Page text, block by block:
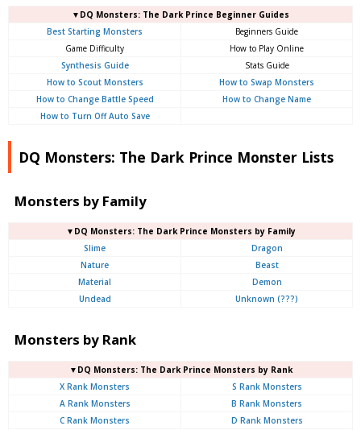
▼DQ Monsters: The Dark Prince Beginner Guides
Best Starting Monsters
Beginners Guide
Game Difficulty
How to Play Online
Synthesis Guide
Stats Guide
How to Scout Monsters
How to Swap Monsters
How to Change Battle Speed
How to Change Name
How to Turn Off Auto Save
DQ Monsters: The Dark Prince Monster Lists
Monsters by Family
▼DQ Monsters: The Dark Prince Monsters by Family
Slime
Dragon
Nature
Beast
Material
Demon
Undead
Unknown (???)
Monsters by Rank
▼DQ Monsters: The Dark Prince Monsters by Rank
X Rank Monsters
S Rank Monsters
A Rank Monsters
B Rank Monsters
C Rank Monsters
D Rank Monsters